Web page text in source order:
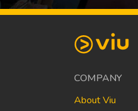
COMPANY
About Viu